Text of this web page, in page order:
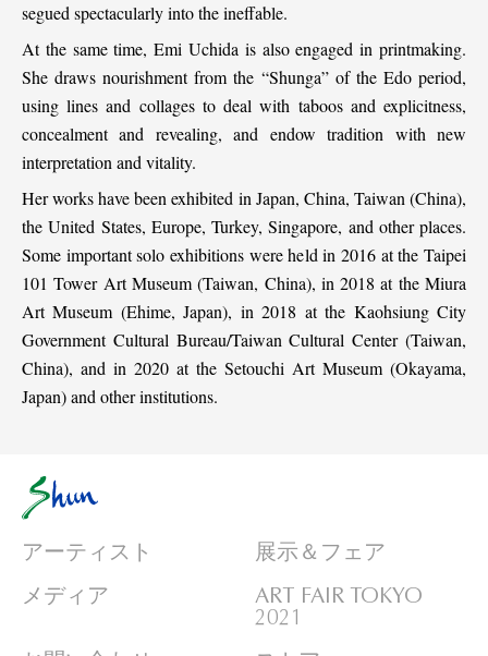
segued spectacularly into the ineffable.
At the same time, Emi Uchida is also engaged in printmaking.
She draws nourishment from the “Shunga” of the Edo period,
using lines and collages to deal with taboos and explicitness,
concealment and revealing, and endow tradition with new
interpretation and vitality.
Her works have been exhibited in Japan, China, Taiwan (China),
the United States, Europe, Turkey, Singapore, and other places.
Some important solo exhibitions were held in 2016 at the Taipei
101 Tower Art Museum (Taiwan, China), in 2018 at the Miura
Art Museum (Ehime, Japan), in 2018 at the Kaohsiung City
Government Cultural Bureau/Taiwan Cultural Center (Taiwan,
China), and in 2020 at the Setouchi Art Museum (Okayama,
Japan) and other institutions.
アーティスト
展示＆フェア
メディア
ART FAIR TOKYO
2021